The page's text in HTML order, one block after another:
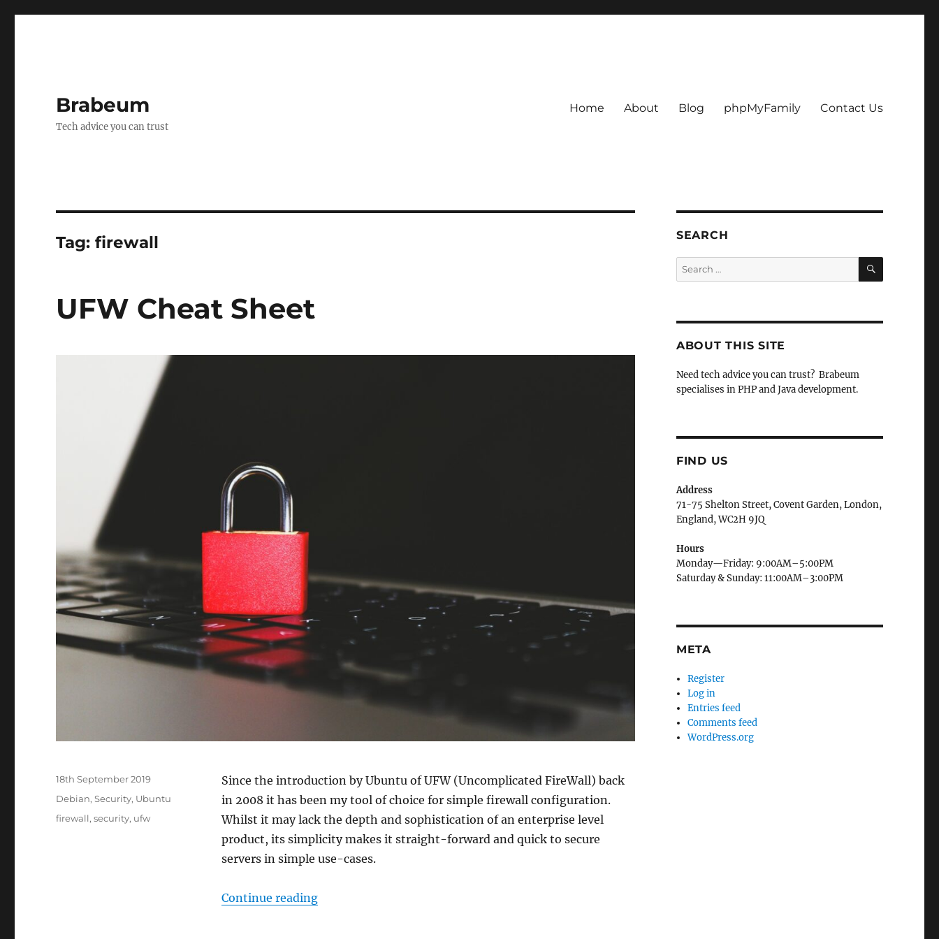
Brabeum
Tech advice you can trust
Home About Blog phpMyFamily Contact Us
Tag:firewall
UFW Cheat Sheet
Since the introduction by Ubuntu of UFW (Uncomplicated FireWall) back
in 2008 it has been my tool of choice for simple firewall configuration.
Whilst it may lack the depth and sophistication of an enterprise level
product, its simplicity makes it straight-forward and quick to secure
servers in simple use-cases.
Continue reading“UFW Cheat Sheet”
Posted
18th September 2019
Categories
Debian,Security, Ubuntu
Tags
firewall,security, ufw
SEARCH
Search
for:
SEARCH
ABOUT THIS SITE
Need tech advice you can trust? Brabeum
specialises in PHP and Java development.
FIND US
Address
71-75 Shelton Street, Covent Garden, London,
England, WC2H 9JQ
Hours
Monday—Friday: 9:00AM–5:00PM
Saturday & Sunday: 11:00AM–3:00PM
META
Register
Log in
Entries feed
Comments feed
WordPress.org